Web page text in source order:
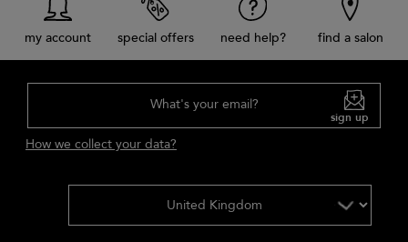
my account special offers need help? find a salon
What's your email?
sign up
How we collect your data?